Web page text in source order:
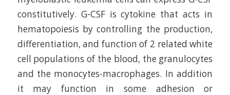
constitutively. G-CSF is cytokine that acts in
hematopoiesis by controlling the production,
differentiation, and function of 2 related white
cell populations of the blood, the granulocytes
and the monocytes-macrophages. In addition
it may function in some adhesion or